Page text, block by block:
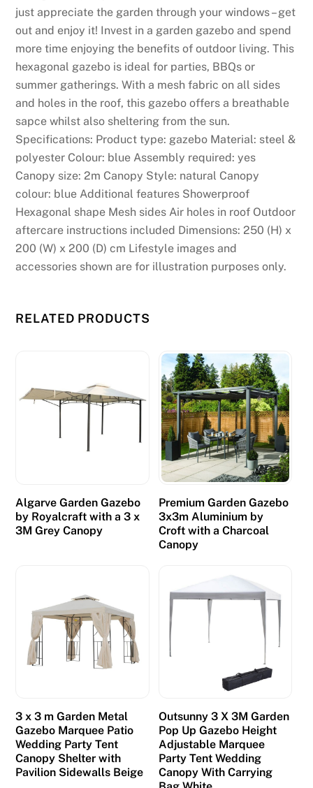
just appreciate the garden through your windows – get
out and enjoy it! Invest in a garden gazebo and spend
more time enjoying the benefits of outdoor living. This
hexagonal gazebo is ideal for parties, BBQs or
summer gatherings. With a mesh fabric on all sides
and holes in the roof, this gazebo offers a breathable
sapce whilst also sheltering from the sun.
Specifications: Product type: gazebo Material: steel &
polyester Colour: blue Assembly required: yes
Canopy size: 2m Canopy Style: natural Canopy
colour: blue Additional features Showerproof
Hexagonal shape Mesh sides Air holes in roof Outdoor
aftercare instructions included Dimensions: 250 (H) x
200 (W) x 200 (D) cm Lifestyle images and
accessories shown are for illustration purposes only.
RELATED PRODUCTS
Algarve Garden Gazebo
by Royalcraft with a 3 x
3M Grey Canopy
Premium Garden Gazebo
3x3m Aluminium by
Croft with a Charcoal
Canopy
3 x 3 m Garden Metal
Gazebo Marquee Patio
Wedding Party Tent
Canopy Shelter with
Pavilion Sidewalls Beige
Outsunny 3 X 3M Garden
Pop Up Gazebo Height
Adjustable Marquee
Party Tent Wedding
Canopy With Carrying